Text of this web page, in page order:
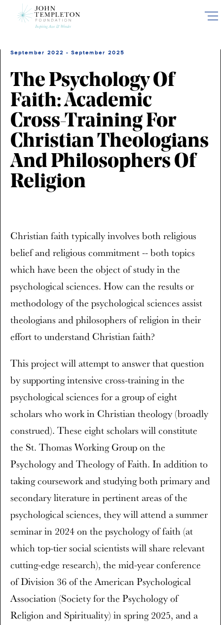
September 2022 - September 2025
The Psychology Of
Faith: Academic
Cross-Training For
Christian Theologians
And Philosophers Of
Religion
Christian faith typically involves both religious
belief and religious commitment -- both topics
which have been the object of study in the
psychological sciences. How can the results or
methodology of the psychological sciences assist
theologians and philosophers of religion in their
effort to understand Christian faith?
This project will attempt to answer that question
by supporting intensive cross-training in the
psychological sciences for a group of eight
scholars who work in Christian theology (broadly
construed). These eight scholars will constitute
the St. Thomas Working Group on the
Psychology and Theology of Faith. In addition to
taking coursework and studying both primary and
secondary literature in pertinent areas of the
psychological sciences, they will attend a summer
seminar in 2024 on the psychology of faith (at
which top-tier social scientists will share relevant
cutting-edge research), the mid-year conference
of Division 36 of the American Psychological
Association (Society for the Psychology of
Religion and Spirituality) in spring 2025, and a